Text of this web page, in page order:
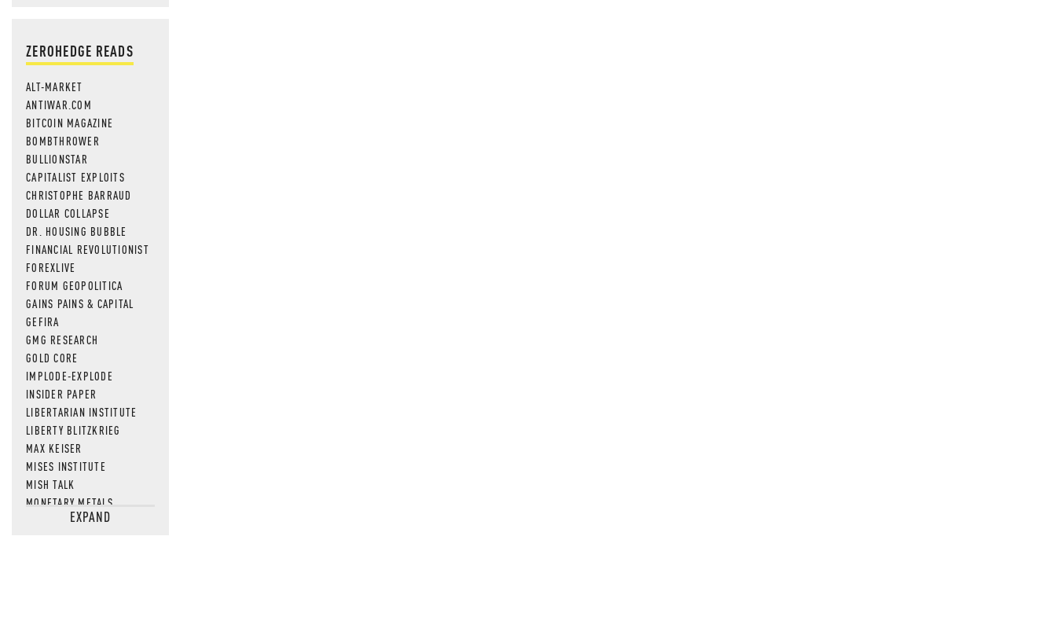
ZEROHEDGE READS
ALT-MARKET
ANTIWAR.COM
BITCOIN MAGAZINE
BOMBTHROWER
BULLIONSTAR
CAPITALIST EXPLOITS
CHRISTOPHE BARRAUD
DOLLAR COLLAPSE
DR. HOUSING BUBBLE
FINANCIAL REVOLUTIONIST
FOREXLIVE
FORUM GEOPOLITICA
GAINS PAINS & CAPITAL
GEFIRA
GMG RESEARCH
GOLD CORE
IMPLODE-EXPLODE
INSIDER PAPER
LIBERTARIAN INSTITUTE
LIBERTY BLITZKRIEG
MAX KEISER
MISES INSTITUTE
MISH TALK
MONETARY METALS
NEWSQUAWKEXPAND